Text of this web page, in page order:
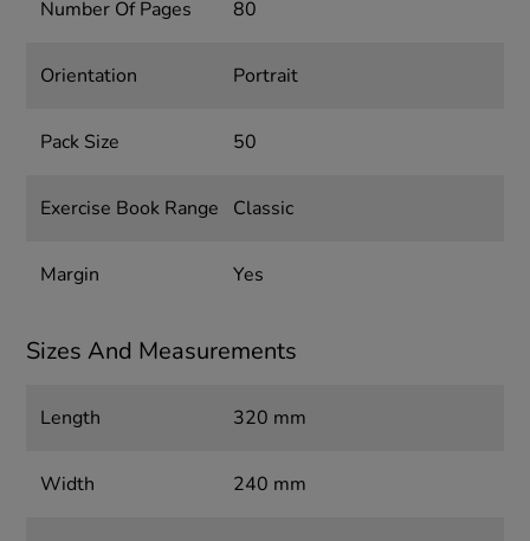
Number Of Pages 80
Orientation Portrait
Pack Size 50
Exercise Book Range Classic
Margin Yes
Sizes And Measurements
Length 320 mm
Width 240 mm